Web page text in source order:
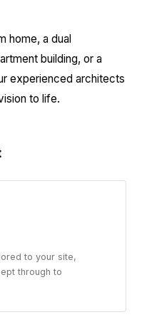
home, a dual
building, or a
experienced architects
to life.
to your site,
through to